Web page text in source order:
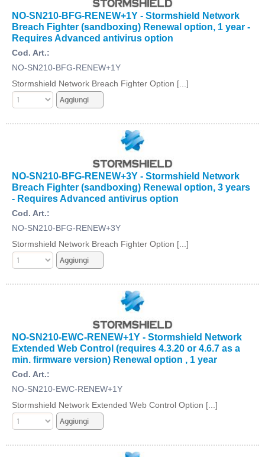
NO-SN210-BFG-RENEW+1Y - Stormshield Network
Breach Fighter (sandboxing) Renewal option, 1 year -
Requires Advanced antivirus option
Cod. Art.:
NO-SN210-BFG-RENEW+1Y
Stormshield Network Breach Fighter Option [...]
NO-SN210-BFG-RENEW+3Y - Stormshield Network
Breach Fighter (sandboxing) Renewal option, 3 years
- Requires Advanced antivirus option
Cod. Art.:
NO-SN210-BFG-RENEW+3Y
Stormshield Network Breach Fighter Option [...]
NO-SN210-EWC-RENEW+1Y - Stormshield Network
Extended Web Control (requires 4.3.20 or 4.6.7 as a
min. firmware version) Renewal option , 1 year
Cod. Art.:
NO-SN210-EWC-RENEW+1Y
Stormshield Network Extended Web Control Option [...]